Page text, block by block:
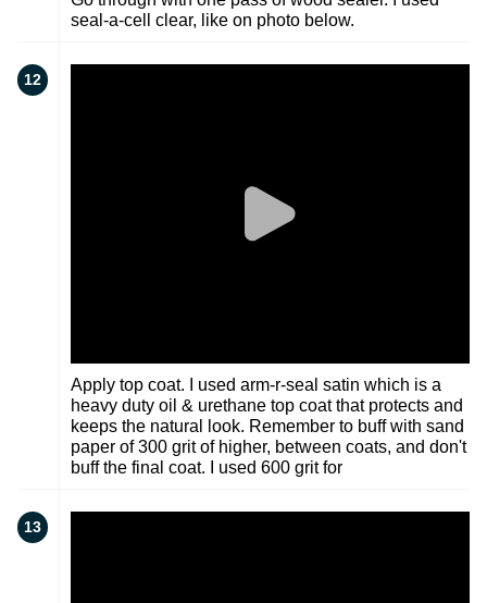
seal-a-cell clear, like on photo below.
12
Apply top coat. I used arm-r-seal satin which is a
heavy duty oil & urethane top coat that protects and
keeps the natural look. Remember to buff with sand
paper of 300 grit of higher, between coats, and don't
buff the final coat. I used 600 grit for
13